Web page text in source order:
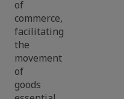
of
commerce,
facilitating
the
movement
of
goods